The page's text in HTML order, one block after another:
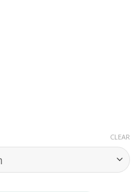
CLEAR